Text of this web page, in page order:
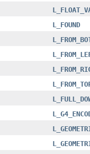
L_FOUND